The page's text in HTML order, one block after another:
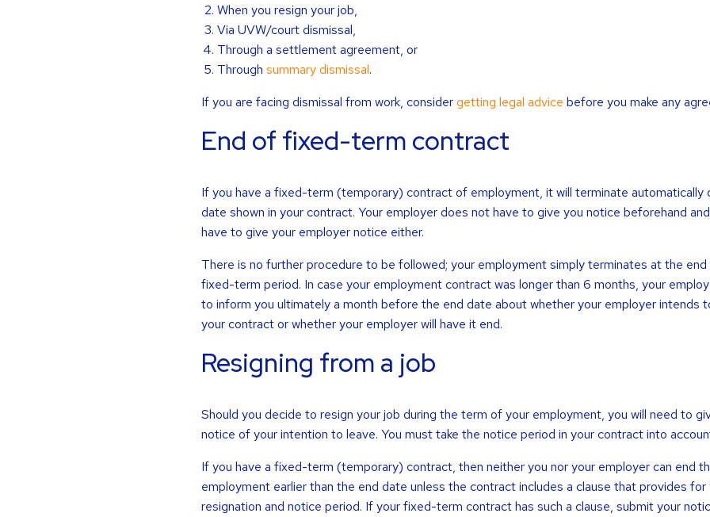
When you resign your job,
Via UVW/court dismissal,
Through a settlement agreement, or
Through summary dismissal.
If you are facing dismissal from work, considergetting legal advice before you make any
End of fixed-term contract
If you have a fixed-term (temporary) contract of employment, it will terminate automatically
date shown in your contract. Your employer does not have to give you notice beforehand
have to give your employer notice either.
There is no further procedure to be followed; your employment simply terminates at the
fixed-term period. In case your employment contract was longer than 6 months, your
to inform you ultimately a month before the end date about whether your employer intends
your contract or whether your employer will have it end.
Resigning from a job
Should you decide to resign your job during the term of your employment, you will need to
notice of your intention to leave. You must take the notice period in your contract into
If you have a fixed-term (temporary) contract, then neither you nor your employer can end
employment earlier than the end date unless the contract includes a clause that provides for
resignation and notice period. If your fixed-term contract has such a clause, submit your